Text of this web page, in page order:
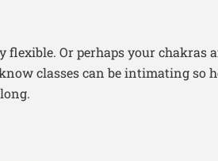
flexible. Or perhaps your chakras
classes can be intimating so